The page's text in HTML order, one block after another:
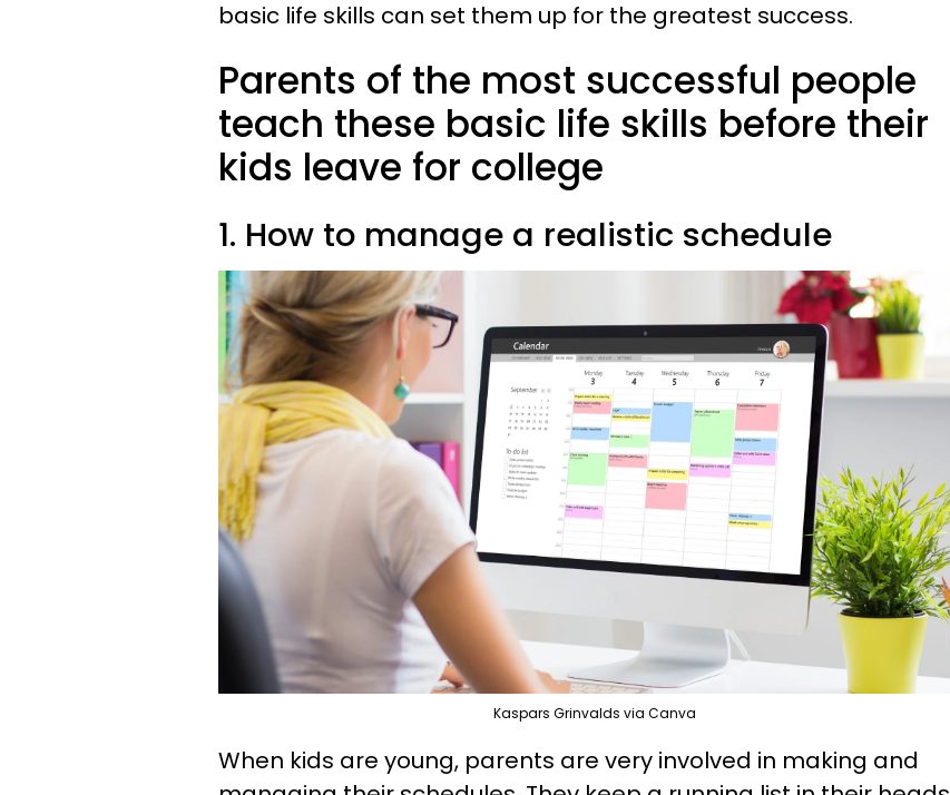
basic life skills can set them up for the greatest success.
Parents of the most successful people
teach these basic life skills before their
kids leave for college
1. How to manage a realistic schedule
Kaspars Grinvalds via Canva
When kids are young, parents are very involved in making and